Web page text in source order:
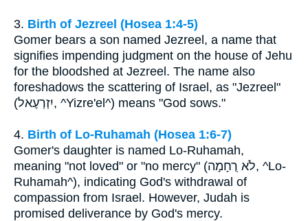
3. Birth of Jezreel (Hosea 1:4-5)
Gomer bears a son named Jezreel, a name that
signifies impending judgment on the house of Jehu
for the bloodshed at Jezreel. The name also
foreshadows the scattering of Israel, as "Jezreel"
(יִזְרְעֶאל, ^Yizre'el^) means "God sows."
4. Birth of Lo-Ruhamah (Hosea 1:6-7)
Gomer's daughter is named Lo-Ruhamah,
meaning "not loved" or "no mercy" (לֹא רֻחָמָה, ^Lo-
Ruhamah^), indicating God's withdrawal of
compassion from Israel. However, Judah is
promised deliverance by God's mercy.